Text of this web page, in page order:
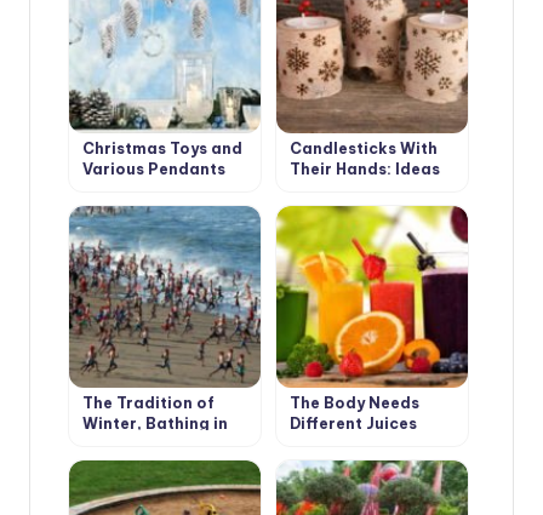
Christmas Toys and
Various Pendants
Hands
Candlesticks With
Their Hands: Ideas
The Tradition of
Winter, Bathing in
The Body Needs
Different Juices